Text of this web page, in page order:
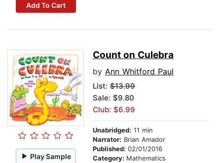
Add To Cart
Play Sample
Count on Culebra
by Ann Whitford Paul
List: $13.99
Sale: $9.80
Club: $6.99
Unabridged: 11 min
Narrator: Brian Amador
Published: 02/01/2016
Category: Mathematics